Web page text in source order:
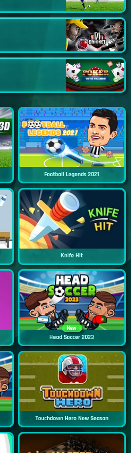
Football Legends 2021
Knife Hit
New
Head Soccer 2023
Touchdown Hero New Season